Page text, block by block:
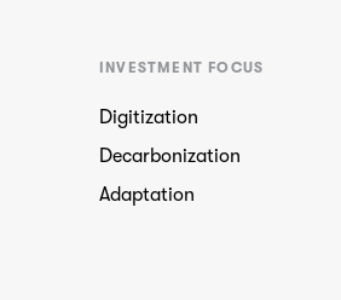
INVESTMENT FOCUS
Digitization
Decarbonization
Adaptation